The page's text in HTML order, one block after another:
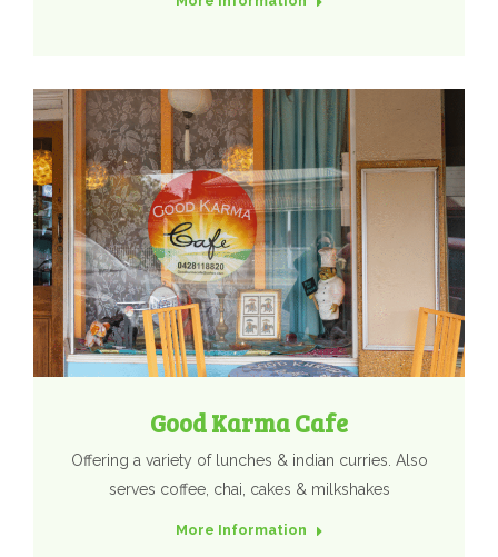
Good Karma Cafe
Offering a variety of lunches & indian curries. Also
serves coffee, chai, cakes & milkshakes
More Information